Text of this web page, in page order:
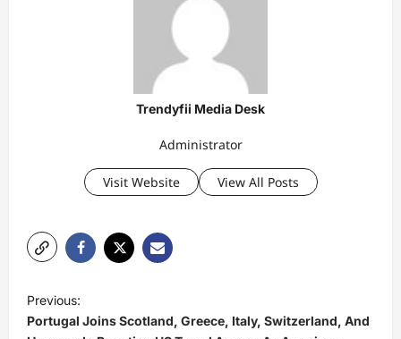
Trendyfii Media Desk
Administrator
Visit Website View All Posts
P
o
Previous:
Portugal Joins Scotland, Greece, Italy, Switzerland, And